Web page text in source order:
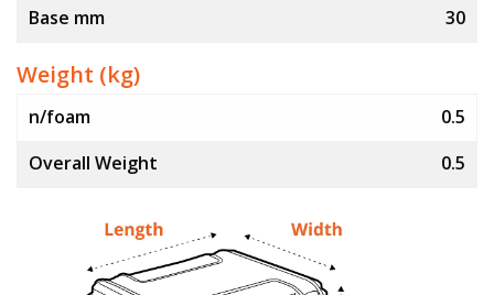
Base mm 30
Weight (kg)
n/foam
0.5
Overall Weight
0.5